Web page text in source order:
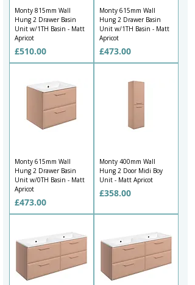
Monty 815mm Wall
Hung 2 Drawer Basin
Unit w/1TH Basin - Matt
Apricot
Price
£510.00
Monty 615mm Wall
Hung 2 Drawer Basin
Unit w/1TH Basin - Matt
Apricot
Price
£473.00
Monty 615mm Wall
Hung 2 Drawer Basin
Unit w/0TH Basin - Matt
Apricot
Price
£473.00
Monty 400mm Wall
Hung 2 Door Midi Boy
Unit - Matt Apricot
Price
£358.00